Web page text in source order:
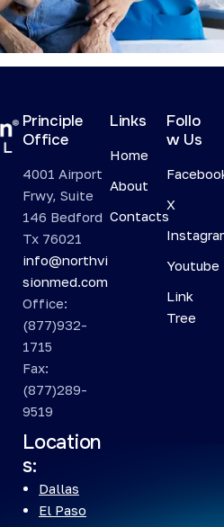
Principle
Office
4001 Airport
Frwy, Suite
146 Bedford
Tx 76021
info@northvi
sionmed.com
Office:
(877)932-
1715
Fax:
(877)289-
9519
Location
s:
Dallas
El Paso
Links
Home
About
Contacts
Follo
w Us
X
Youtube
Link
Tree